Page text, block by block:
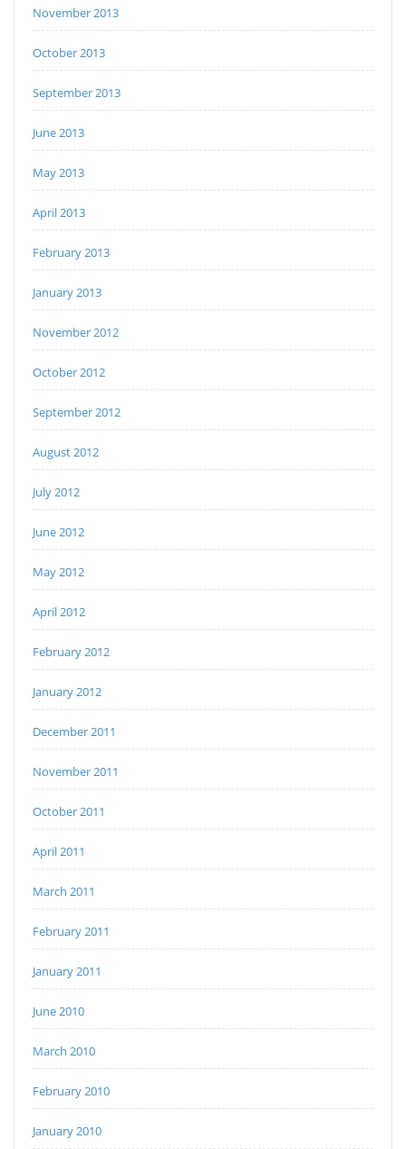
November 2013
October 2013
September 2013
June 2013
May 2013
April 2013
February 2013
January 2013
November 2012
October 2012
September 2012
August 2012
July 2012
June 2012
May 2012
April 2012
February 2012
January 2012
December 2011
November 2011
October 2011
April 2011
March 2011
February 2011
January 2011
June 2010
March 2010
February 2010
January 2010